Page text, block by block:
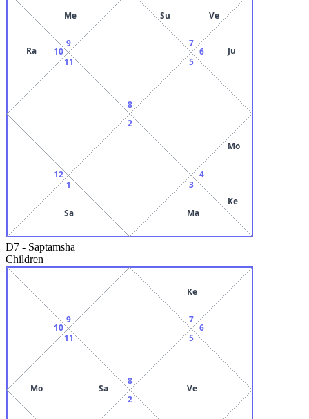
8
9
Me
10
Ra
11
12
1
Sa
2
3
Ma
4
Mo
Ke
5
6 Ju
7
Su Ve
D7 - Saptamsha
Children
8
9
10
11
Mo Sa
2
5
Ve
6
7
Ke